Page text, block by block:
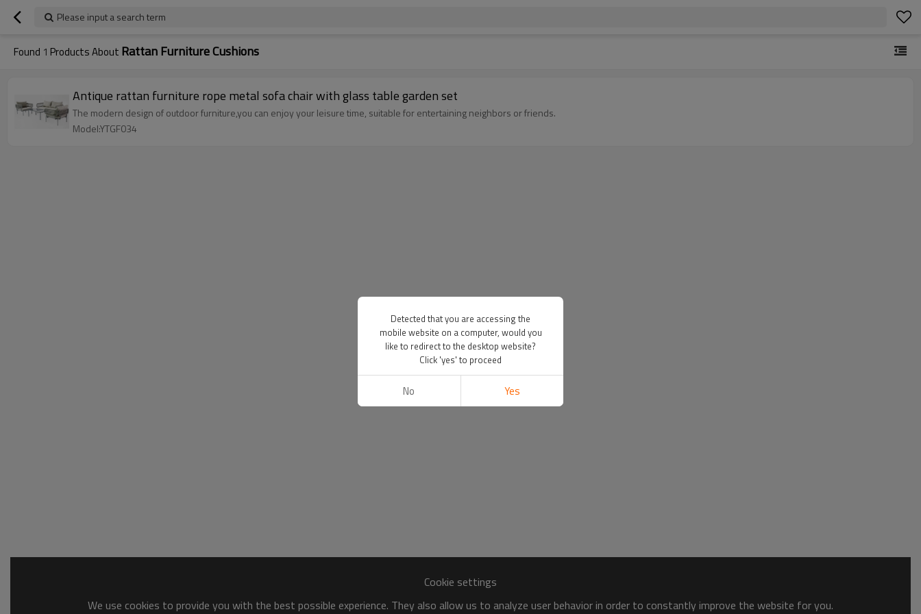
Please input a search term
Found 1 Products About Rattan Furniture Cushions
Antique rattan furniture rope metal sofa chair with glass table garden set
The modern design of outdoor furniture,you can enjoy your leisure time, suitable for entertaining neighbors or friends.
Model:YTGF034
Cookie settings
We use cookies to provide you with the best possible experience. They also allow us to analyze user behavior in order to constantly improve the website for you.
Detected that you are accessing the
mobile website on a computer, would you
like to redirect to the desktop website?
Click 'yes' to proceed
No Yes